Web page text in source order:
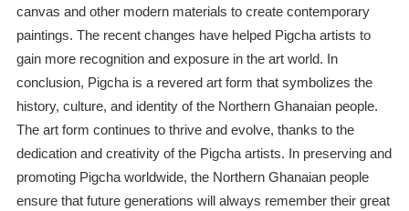
canvas and other modern materials to create contemporary
paintings. The recent changes have helped Pigcha artists to
gain more recognition and exposure in the art world. In
conclusion, Pigcha is a revered art form that symbolizes the
history, culture, and identity of the Northern Ghanaian people.
The art form continues to thrive and evolve, thanks to the
dedication and creativity of the Pigcha artists. In preserving and
promoting Pigcha worldwide, the Northern Ghanaian people
ensure that future generations will always remember their great